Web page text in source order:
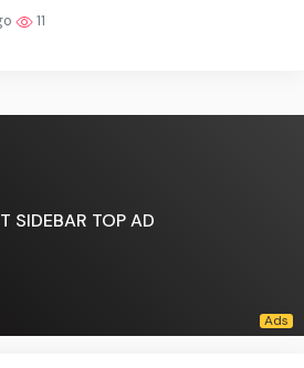
11
SIDEBAR TOP AD